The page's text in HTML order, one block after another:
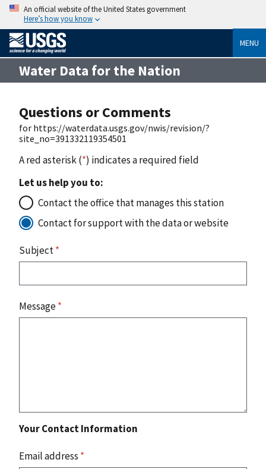
An official website of the United States government
Here’s how you know
MENU
Water Data for the Nation
Questions or Comments
for https://waterdata.usgs.gov/nwis/revision/?
site_no=391332119354501
A red asterisk (*) indicates a required field
Let us help you to:
Contact the office that manages this station
Contact for support with the data or website
Subject*
Message*
Your Contact Information
Email address *